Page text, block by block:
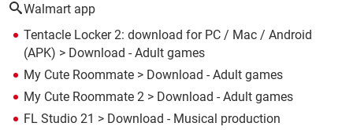
Walmart app
Tentacle Locker 2: download for PC / Mac / Android
(APK) > Download - Adult games
My Cute Roommate > Download - Adult games
My Cute Roommate 2 > Download - Adult games
FL Studio 21 > Download - Musical production